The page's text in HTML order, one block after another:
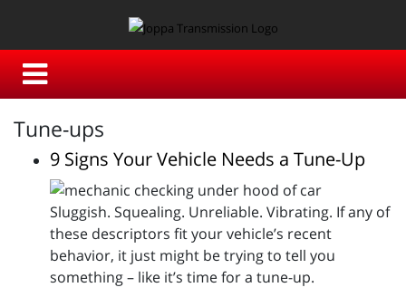
Tune-ups
9 Signs Your Vehicle Needs a Tune-Up
Sluggish. Squealing. Unreliable. Vibrating. If any of
these descriptors fit your vehicle’s recent
behavior, it just might be trying to tell you
something – like it’s time for a tune-up.